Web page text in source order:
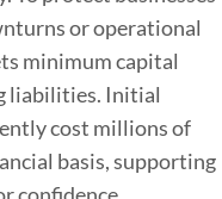
or operational
minimum capital
liabilities. Initial
cost millions of
basis, supporting